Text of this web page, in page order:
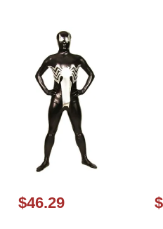
$46.29